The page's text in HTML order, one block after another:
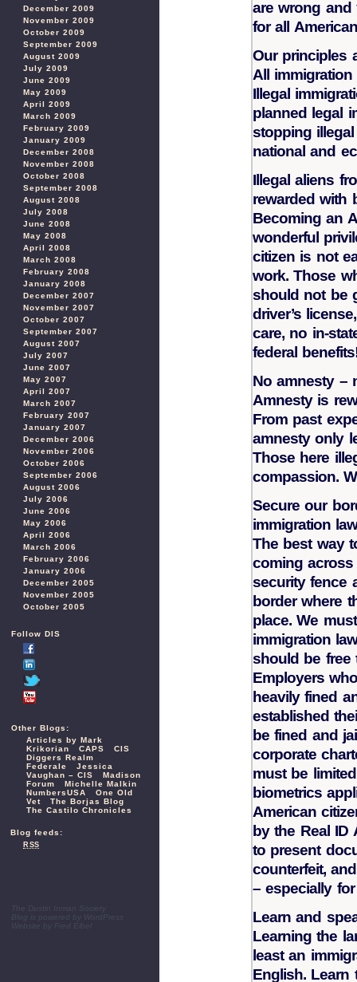
December 2009
November 2009
October 2009
September 2009
August 2009
July 2009
June 2009
May 2009
April 2009
March 2009
February 2009
January 2009
December 2008
November 2008
October 2008
September 2008
August 2008
July 2008
June 2008
May 2008
April 2008
March 2008
February 2008
January 2008
December 2007
November 2007
October 2007
September 2007
August 2007
July 2007
June 2007
May 2007
April 2007
March 2007
February 2007
January 2007
December 2006
November 2006
October 2006
September 2006
August 2006
July 2006
June 2006
May 2006
April 2006
March 2006
February 2006
January 2006
December 2005
November 2005
October 2005
Follow DIS
Other Blogs:
Articles by Mark
Krikorian
CAPS
CIS
Diggers Realm
Federale
Jessica
Vaughan – CIS
Madison
Forum
Michelle Malkin
NumbersUSA
One Old
Vet
The Borjas Blog
The Castilo Chronicles
Blog feeds:
RSS
The Dustin Inman Society
WordPress
Website by
are wrong
for all
Our principles
All
Illegal
planned legal
stopping
national and
Illegal aliens
rewarded with
Becoming an
wonderful
citizen is not
work. Those
should not be
driver’s
care, no in-
federal
No amnesty –
Amnesty is
From past
amnesty only
Those here
compassion.
Secure our
immigration
The best way
coming
security fence
border where
place. We
immigration
should be free
Employers
heavily fined
established
be fined and
corporate
must be
biometrics
American
by the Real ID
to present
counterfeit,
– especially
Learn and
Learning the
least an
English. Learn